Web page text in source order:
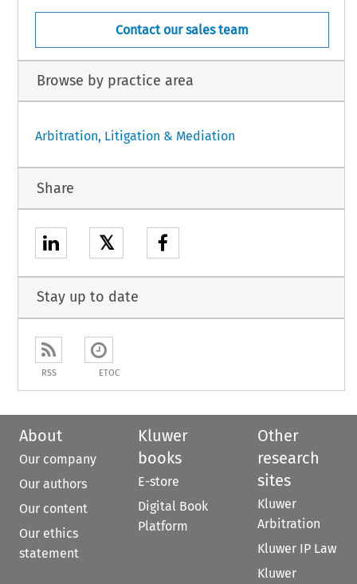
Contact our sales team
Browse by practice area
Arbitration, Litigation & Mediation
Share
𝕏
Stay up to date
RSS ETOC
About
Our company
Our authors
Our content
Our ethics
statement
Kluwer
books
E-store
Digital Book
Platform
Other
research
sites
Kluwer
Arbitration
Kluwer IP Law
Kluwer